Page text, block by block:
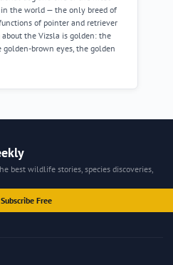
the world — the only breed of
of pointer and retriever
the Vizsla is golden: the
golden-brown eyes, the golden
best wildlife stories, species discoveries,
Subscribe Free